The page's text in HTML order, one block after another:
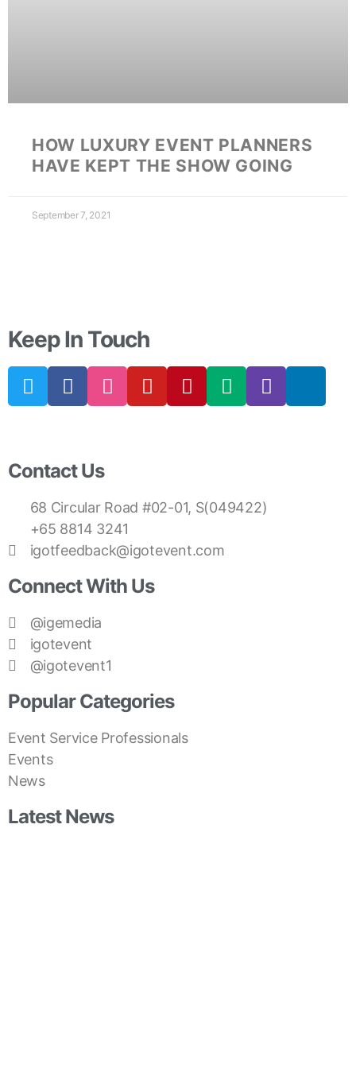
HOW LUXURY EVENT PLANNERS
HAVE KEPT THE SHOW GOING
September 7, 2021
Keep In Touch
Contact Us
68 Circular Road #02-01, S(049422)
+65 8814 3241
igotfeedback@igotevent.com
Connect With Us
@igemedia
igotevent
@igotevent1
Popular Categories
Event Service Professionals
Events
News
Latest News